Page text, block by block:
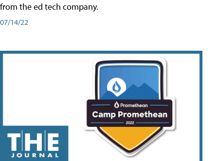
from the ed tech company.
07/14/22